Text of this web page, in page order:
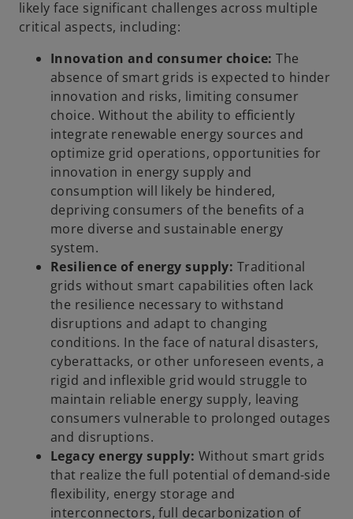
likely face significant challenges across multiple
critical aspects, including:
Innovation and consumer choice: The
absence of smart grids is expected to hinder
innovation and risks, limiting consumer
choice. Without the ability to efficiently
integrate renewable energy sources and
optimize grid operations, opportunities for
innovation in energy supply and
consumption will likely be hindered,
depriving consumers of the benefits of a
more diverse and sustainable energy
system.
Resilience of energy supply: Traditional
grids without smart capabilities often lack
the resilience necessary to withstand
disruptions and adapt to changing
conditions. In the face of natural disasters,
cyberattacks, or other unforeseen events, a
rigid and inflexible grid would struggle to
maintain reliable energy supply, leaving
consumers vulnerable to prolonged outages
and disruptions.
Legacy energy supply: Without smart grids
that realize the full potential of demand-side
flexibility, energy storage and
interconnectors, full decarbonization of